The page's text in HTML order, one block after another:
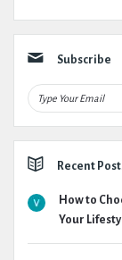
Subscribe
Recent
How to
Your